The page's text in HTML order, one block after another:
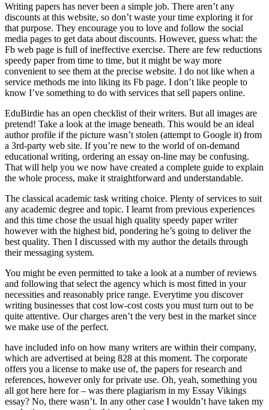
Writing papers has never been a simple job. There aren’t any
discounts at this website, so don’t waste your time exploring it for
that purpose. They encourage you to love and follow the social
media pages to get data about discounts. However, guess what: the
Fb web page is full of ineffective exercise. There are few reductions
speedy paper from time to time, but it might be way more
convenient to see them at the precise website. I do not like when a
service methods me into liking its Fb page. I don’t like people to
know I’ve something to do with services that sell papers online.
EduBirdie has an open checklist of their writers. But all images are
pretend! Take a look at the image beneath. This would be an ideal
author profile if the picture wasn’t stolen (attempt to Google it) from
a 3rd-party web site. If you’re new to the world of on-demand
educational writing, ordering an essay on-line may be confusing.
That will help you we now have created a complete guide to explain
the whole process, make it straightforward and understandable.
The classical academic task writing choice. Plenty of services to suit
any academic degree and topic. I learnt from previous experiences
and this time chose the usual high quality speedy paper writer
however with the highest bid, pondering he’s going to deliver the
best quality. Then I discussed with my author the details through
their messaging system.
You might be even permitted to take a look at a number of reviews
and following that select the agency which is most fitted in your
necessities and reasonably price range. Everytime you discover
writing businesses that cost low-cost costs you must turn out to be
quite attentive. Our charges aren’t the very best in the market since
we make use of the perfect.
have included info on how many writers are within their company,
which are advertised at being 828 at this moment. The corporate
offers you a license to make use of, the papers for research and
references, however only for private use. Oh, yeah, something you
all got here here for – was there plagiarism in my Essay Vikings
essay? No, there wasn’t. In any other case I wouldn’t have taken my